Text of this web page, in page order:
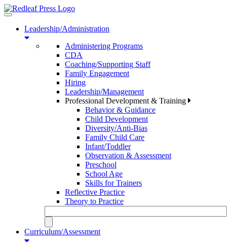
Toggle
navigationLeadership/Administration
Administering Programs
CDA
Coaching/Supporting Staff
Family Engagement
Hiring
Leadership/Management
Professional Development & Training
Behavior & Guidance
Child Development
Diversity/Anti-Bias
Family Child Care
Infant/Toddler
Observation & Assessment
Preschool
School Age
Skills for Trainers
Reflective Practice
Theory to Practice
Curriculum/Assessment